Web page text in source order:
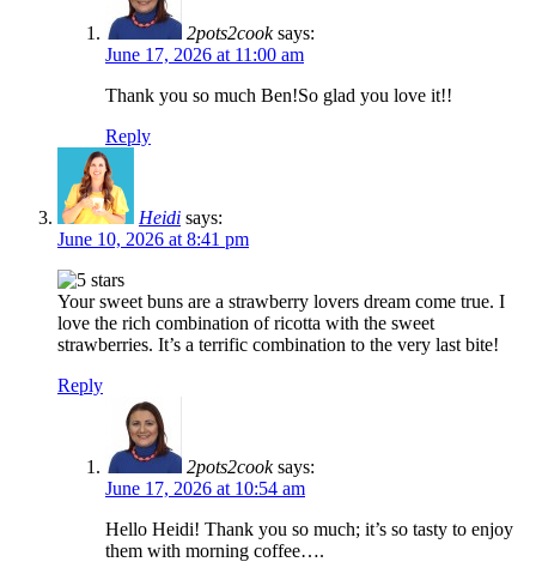
2pots2cook says:
June 17, 2026 at 11:00 am
Thank you so much Ben!So glad you love it!!
Reply
Heidi says:
June 10, 2026 at 8:41 pm
Your sweet buns are a strawberry lovers dream come true. I
love the rich combination of ricotta with the sweet
strawberries. It’s a terrific combination to the very last bite!
Reply
2pots2cook says:
June 17, 2026 at 10:54 am
Hello Heidi! Thank you so much; it’s so tasty to enjoy
them with morning coffee….